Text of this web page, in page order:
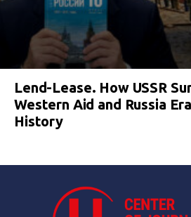
Lend-Lease. How USSR
Western Aid and Russia
History